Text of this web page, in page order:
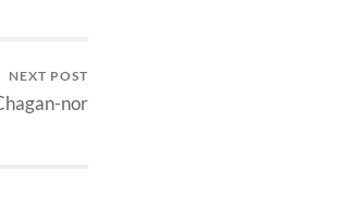
NEXT POST
nor